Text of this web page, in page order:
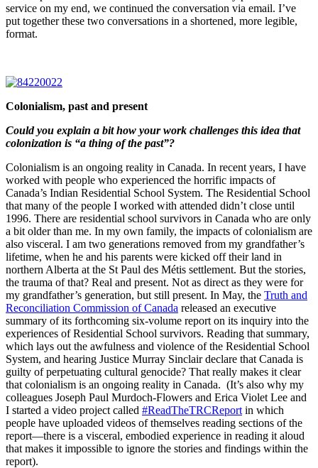
service on my end, we continued the conversation via email. I’ve
put together these two conversations in a shortened, more legible,
format.
Colonialism, past and present
Could you explain a bit how your work challenges this idea that
colonization is “a thing of the past”?
Colonialism is an ongoing reality in Canada. In recent years, I have
worked with people who experienced the horrific impacts of
Canada’s Indian Residential School System. The Residential School
that many of the people I worked with attended didn’t close until
1996. There are residential school survivors in Canada who are only
a bit older than me. In my own family, the impacts of colonialism are
also visceral. I am two generations removed from my grandfather’s
lifetime, when he and his parents were kicked off their land in
northern Alberta at the St Paul des Métis settlement. But the stories,
the trauma of that? Real and present. Not as direct as they were for
my grandfather’s generation, but still present. In May, the Truth and
Reconciliation Commission of Canada released an executive
summary of its forthcoming six-volume report on its inquiry into the
experiences of Residential School survivors. Reading that summary,
which lays out the awfulness and violence of the Residential School
System, and hearing Justice Murray Sinclair declare that Canada is
guilty of perpetuating cultural genocide? That really makes it clear
that colonialism is an ongoing reality in Canada. (It’s also why my
colleagues Joseph Paul Murdoch-Flowers and Erica Violet Lee and
I started a video project called #ReadTheTRCReport in which
people have uploaded videos of themselves reading sections of the
report—there is a visceral, embodied experience in reading it aloud
that makes it impossible to ignore the stories and findings within the
report).